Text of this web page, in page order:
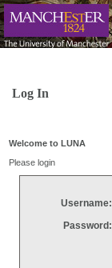
Log In
Welcome to LUNA
Please login
Username:
Password: